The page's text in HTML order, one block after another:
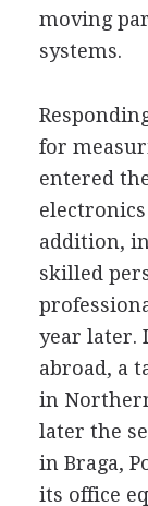
moving
systems.
for
entered
addition,
skilled
year later.
abroad, a
in
later the
in Braga,
its office